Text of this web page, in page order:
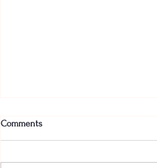
Comments